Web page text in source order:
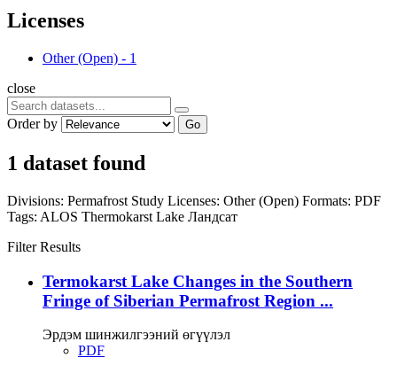
Licenses
Other (Open) - 1
close
Order by Go
1 dataset found
Divisions: Permafrost Study Licenses: Other (Open) Formats: PDF
Tags: ALOS Thermokarst Lake Ландсат
Filter Results
Termokarst Lake Changes in the Southern
Fringe of Siberian Permafrost Region ...
Эрдэм шинжилгээний өгүүлэл
PDF